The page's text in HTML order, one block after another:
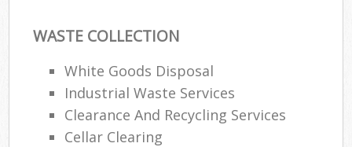
WASTE COLLECTION
White Goods Disposal
Industrial Waste Services
Clearance And Recycling Services
Cellar Clearing